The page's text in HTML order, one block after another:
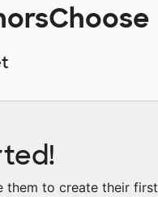
them to create their first